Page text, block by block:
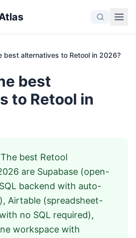
best alternatives to Retool in 2026?
best
to Retool in
The best Retool
are Supabase (open-
backend with auto-
Airtable (spreadsheet-
no SQL required),
workspace with